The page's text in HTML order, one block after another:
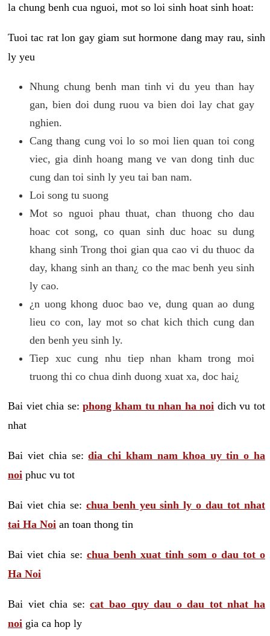
la chung benh cua nguoi, mot so loi sinh hoat sinh hoat:
Tuoi tac rat lon gay giam sut hormone dang may rau, sinh
ly yeu
Nhung chung benh man tinh vi du yeu than hay
gan, bien doi dung ruou va bien doi lay chat gay
nghien.
Cang thang cung voi lo so moi lien quan toi cong
viec, gia dinh hoang mang ve van dong tinh duc
cung dan toi sinh ly yeu tai ban nam.
Loi song tu suong
Mot so nguoi phau thuat, chan thuong cho dau
hoac cot song, co quan sinh duc hoac su dung
khang sinh Trong thoi gian qua cao vi du thuoc da
day, khang sinh an than¿ co the mac benh yeu sinh
ly cao.
¿n uong khong duoc bao ve, dung quan ao dung
lieu co con, lay mot so chat kich thich cung dan
den benh yeu sinh ly.
Tiep xuc cung nhu tiep nhan kham trong moi
truong thi co chua dinh duong xuat xa, doc hai¿
Bai viet chia se:phong kham tu nhan ha noi dich vu tot
nhat
Bai viet chia se:dia chi kham nam khoa uy tin o ha
noi phuc vu tot
Bai viet chia se: chua benh yeu sinh ly o dau tot nhat
tai Ha Noi an toan thong tin
Bai viet chia se: chua benh xuat tinh som o dau tot o
Ha Noi
Bai viet chia se:cat bao quy dau o dau tot nhat ha
noi gia ca hop ly